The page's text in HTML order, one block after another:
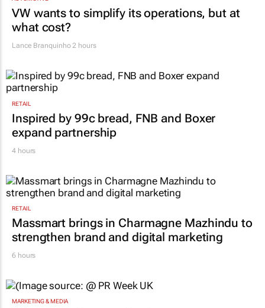
VW wants to simplify its operations, but at
what cost?
Lance Branquinho2 hours
RETAIL
Inspired by 99c bread, FNB and Boxer
expand partnership
4 hours
RETAIL
Massmart brings in Charmagne Mazhindu to
strengthen brand and digital marketing
6 hours
MARKETING & MEDIA